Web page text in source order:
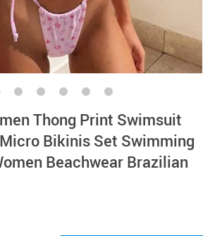
Thong Print Swimsuit
Bikinis Set Swimming
Beachwear Brazilian